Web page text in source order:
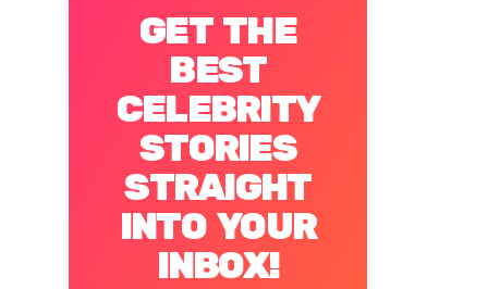
GET THE
BEST
CELEBRITY
STORIES
STRAIGHT
INTO YOUR
INBOX!